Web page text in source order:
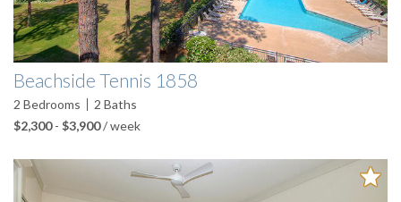
Beachside Tennis 1858
2 Bedrooms 2 Baths
$2,300- $3,900/ week